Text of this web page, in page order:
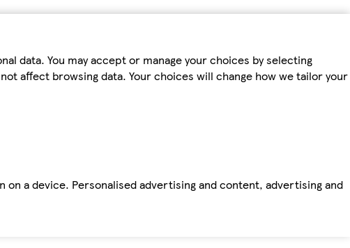
data. You may accept or manage your choices by selecting
affect browsing data. Your choices will change how we tailor your
a device. Personalised advertising and content, advertising and